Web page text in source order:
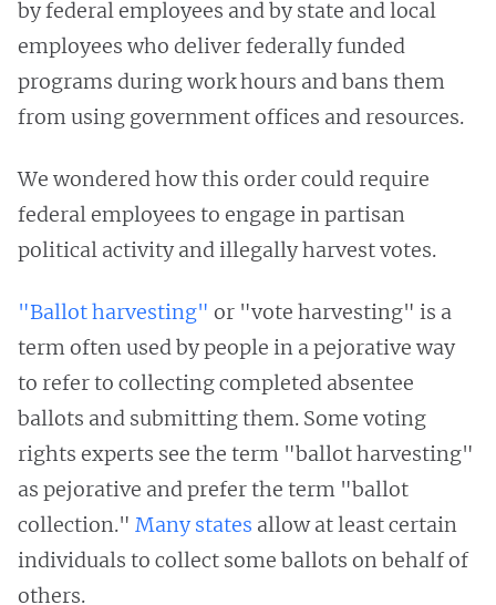
by federal employees and by state and local
employees who deliver federally funded
programs during work hours and bans them
from using government offices and resources.
We wondered how this order could require
federal employees to engage in partisan
political activity and illegally harvest votes.
"Ballot harvesting" or "vote harvesting" is a
term often used by people in a pejorative way
to refer to collecting completed absentee
ballots and submitting them. Some voting
rights experts see the term "ballot harvesting"
as pejorative and prefer the term "ballot
collection." Many states allow at least certain
individuals to collect some ballots on behalf of
others.